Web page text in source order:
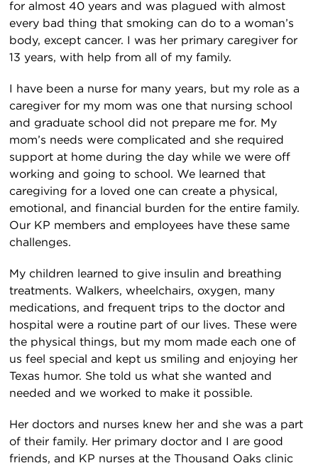
for almost 40 years and was plagued with almost
every bad thing that smoking can do to a woman’s
body, except cancer. I was her primary caregiver for
13 years, with help from all of my family.
I have been a nurse for many years, but my role as a
caregiver for my mom was one that nursing school
and graduate school did not prepare me for. My
mom’s needs were complicated and she required
support at home during the day while we were off
working and going to school. We learned that
caregiving for a loved one can create a physical,
emotional, and financial burden for the entire family.
Our KP members and employees have these same
challenges.
My children learned to give insulin and breathing
treatments. Walkers, wheelchairs, oxygen, many
medications, and frequent trips to the doctor and
hospital were a routine part of our lives. These were
the physical things, but my mom made each one of
us feel special and kept us smiling and enjoying her
Texas humor. She told us what she wanted and
needed and we worked to make it possible.
Her doctors and nurses knew her and she was a part
of their family. Her primary doctor and I are good
friends, and KP nurses at the Thousand Oaks clinic